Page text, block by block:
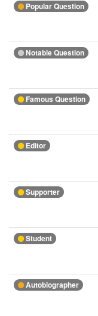
Popular Question
Notable Question
Famous Question
Editor
Supporter
Student
Autobiographer